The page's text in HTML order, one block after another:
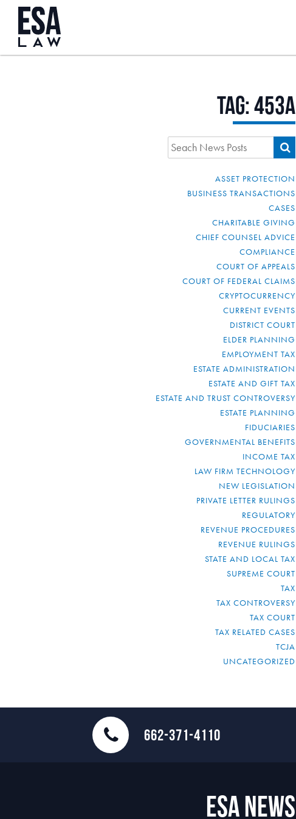
Tag:453A
ASSET PROTECTION
BUSINESS TRANSACTIONS
CASES
CHARITABLE GIVING
CHIEF COUNSEL ADVICE
COMPLIANCE
COURT OF APPEALS
COURT OF FEDERAL CLAIMS
CRYPTOCURRENCY
CURRENT EVENTS
DISTRICT COURT
ELDER PLANNING
EMPLOYMENT TAX
ESTATE ADMINISTRATION
ESTATE AND GIFT TAX
ESTATE AND TRUST CONTROVERSY
ESTATE PLANNING
FIDUCIARIES
GOVERNMENTAL BENEFITS
INCOME TAX
LAW FIRM TECHNOLOGY
NEW LEGISLATION
PRIVATE LETTER RULINGS
REGULATORY
REVENUE PROCEDURES
REVENUE RULINGS
STATE AND LOCAL TAX
SUPREME COURT
TAX
TAX CONTROVERSY
TAX COURT
TAX RELATED CASES
TCJA
UNCATEGORIZED
662-371-4110
ESA News